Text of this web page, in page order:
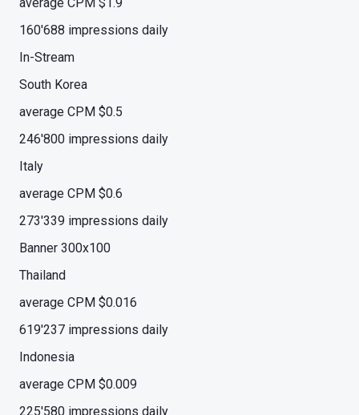
160'688 impressions daily
In-Stream
South Korea
average CPM $0.5
246'800 impressions daily
Italy
average CPM $0.6
273'339 impressions daily
Banner 300x100
Thailand
average CPM $0.016
619'237 impressions daily
Indonesia
average CPM $0.009
225'580 impressions daily